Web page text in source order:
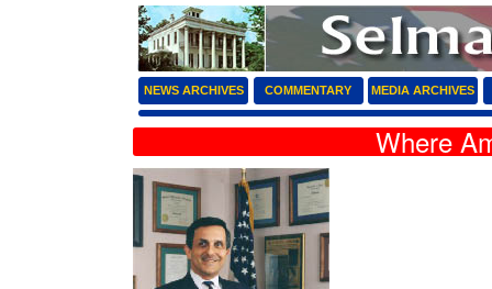
NEWS ARCHIVES COMMENTARY MEDIA ARCHIVES
Where